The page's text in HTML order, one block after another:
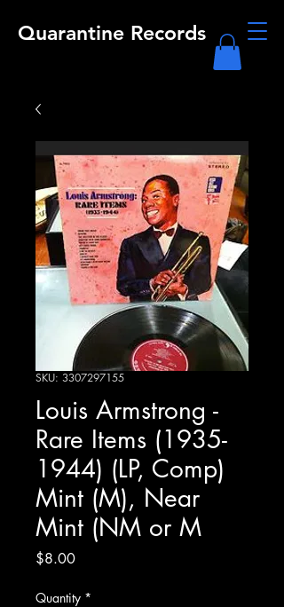
Quarantine Records
SKU: 3307297155
Louis Armstrong -
Rare Items (1935-
1944) (LP, Comp)
Mint (M), Near
Mint (NM or M
$8.00Price
Quantity *